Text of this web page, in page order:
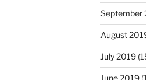
September
August
July 2019
June 2019